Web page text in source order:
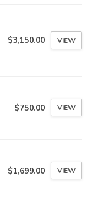
$3,150.00 VIEW
$750.00 VIEW
$1,699.00 VIEW